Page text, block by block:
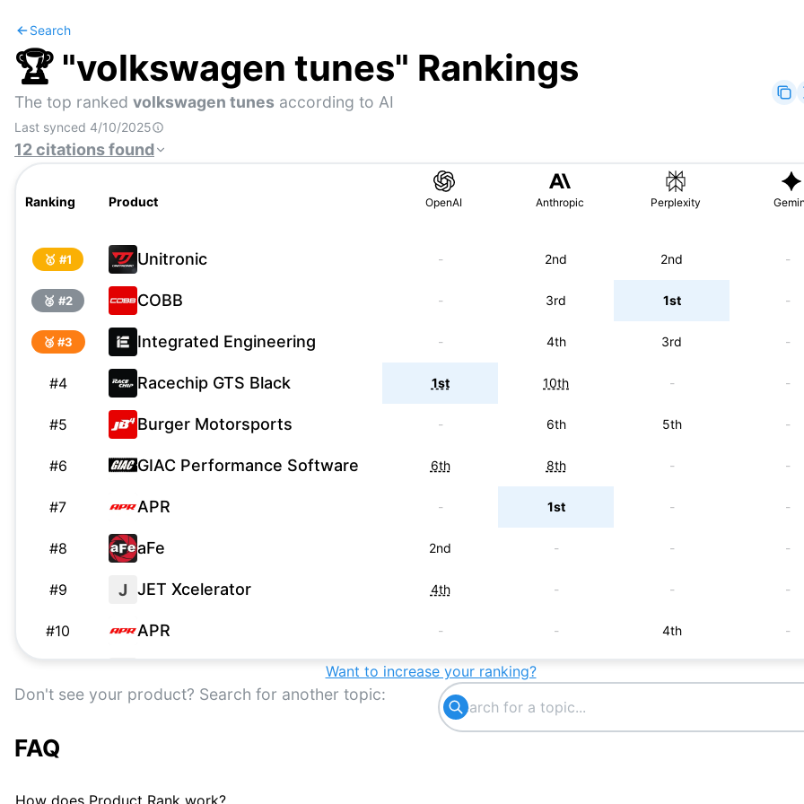
Search
🏆 "volkswagen tunes" Rankings
The top ranked volkswagen tunes according to AI
Last synced 4/10/2025
12citationsfound
Ranking Product OpenAI Anthropic Perplexity
🥇 #1 Unitronic - 2nd 2nd -
🥈 #2 COBB - 3rd 1st -
🥉 #3 Integrated Engineering - 4th 3rd -
#4 Racechip GTS Black 1st 10th - -
#5 Burger Motorsports - 6th 5th -
#6 GIAC Performance Software 6th 8th - -
#7 APR - 1st - -
#8 aFe 2nd - - -
#9 J JET Xcelerator 4th - - -
#10 APR - - 4th -
-
- -
Want to increase your ranking?
Don't see your product? Search for another topic:
FAQ
How does Product Rank work?